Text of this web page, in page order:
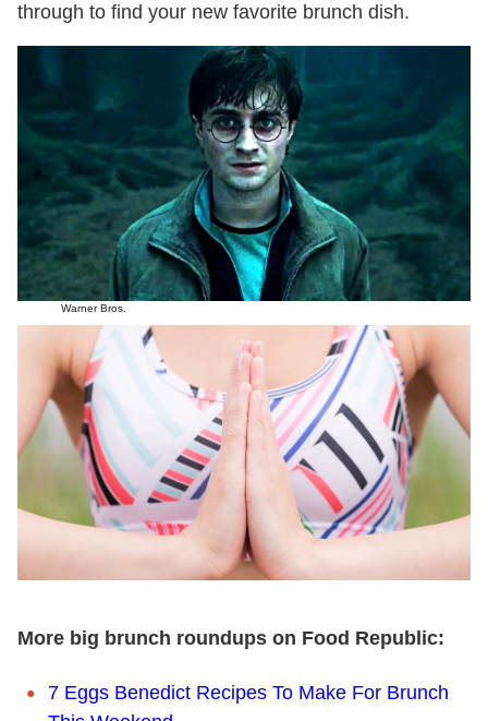
through to find your new favorite brunch dish.
Warner Bros.
More big brunch roundups on Food Republic:
7 Eggs Benedict Recipes To Make For Brunch